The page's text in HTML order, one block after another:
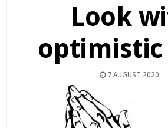
Look
optimistic
7 AUGUST 2020